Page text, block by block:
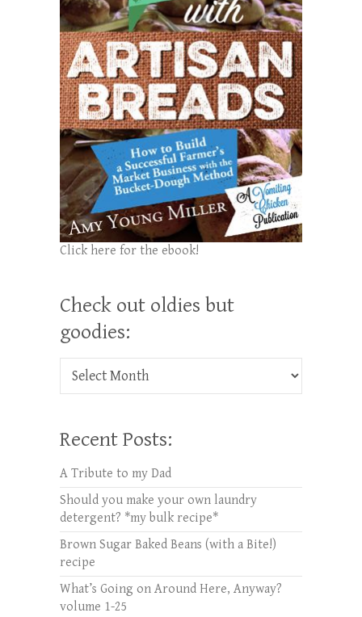
Click here for the ebook!
Check out oldies but
goodies:
Check out oldies but goodies:
Recent Posts:
A Tribute to my Dad
Should you make your own laundry
detergent? *my bulk recipe*
Brown Sugar Baked Beans (with a Bite!)
recipe
What’s Going on Around Here, Anyway?
volume 1-25